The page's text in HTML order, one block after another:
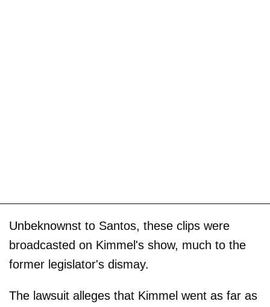
Unbeknownst to Santos, these clips were
broadcasted on Kimmel's show, much to the
former legislator's dismay.
The lawsuit alleges that Kimmel went as far as